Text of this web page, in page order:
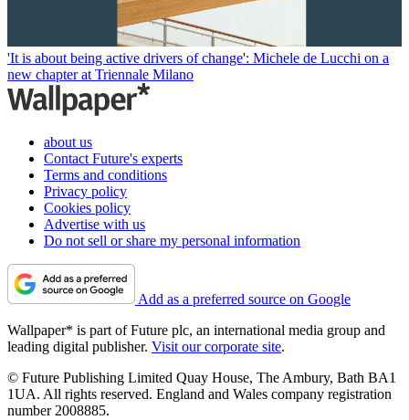
'It is about being active drivers of change': Michele de Lucchi on a
new chapter at Triennale Milano
about us
Contact Future's experts
Terms and conditions
Privacy policy
Cookies policy
Advertise with us
Do not sell or share my personal information
Add as a preferred source on Google
Wallpaper* is part of Future plc, an international media group and
leading digital publisher. Visit our corporate site.
© Future Publishing Limited Quay House, The Ambury, Bath BA1
1UA. All rights reserved. England and Wales company registration
number 2008885.